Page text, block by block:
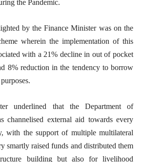
the Pandemic.
by the Finance Minister was on the
wherein the implementation of this
with a 21% decline in out of pocket
8% reduction in the tendency to borrow
underlined that the Department of
channelised external aid towards every
with the support of multiple multilateral
smartly raised funds and distributed them
building but also for livelihood